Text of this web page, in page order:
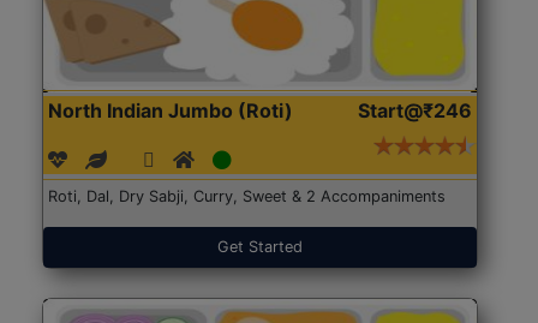
North Indian Jumbo (Roti) Start@₹246
Roti, Dal, Dry Sabji, Curry, Sweet & 2 Accompaniments
Get Started